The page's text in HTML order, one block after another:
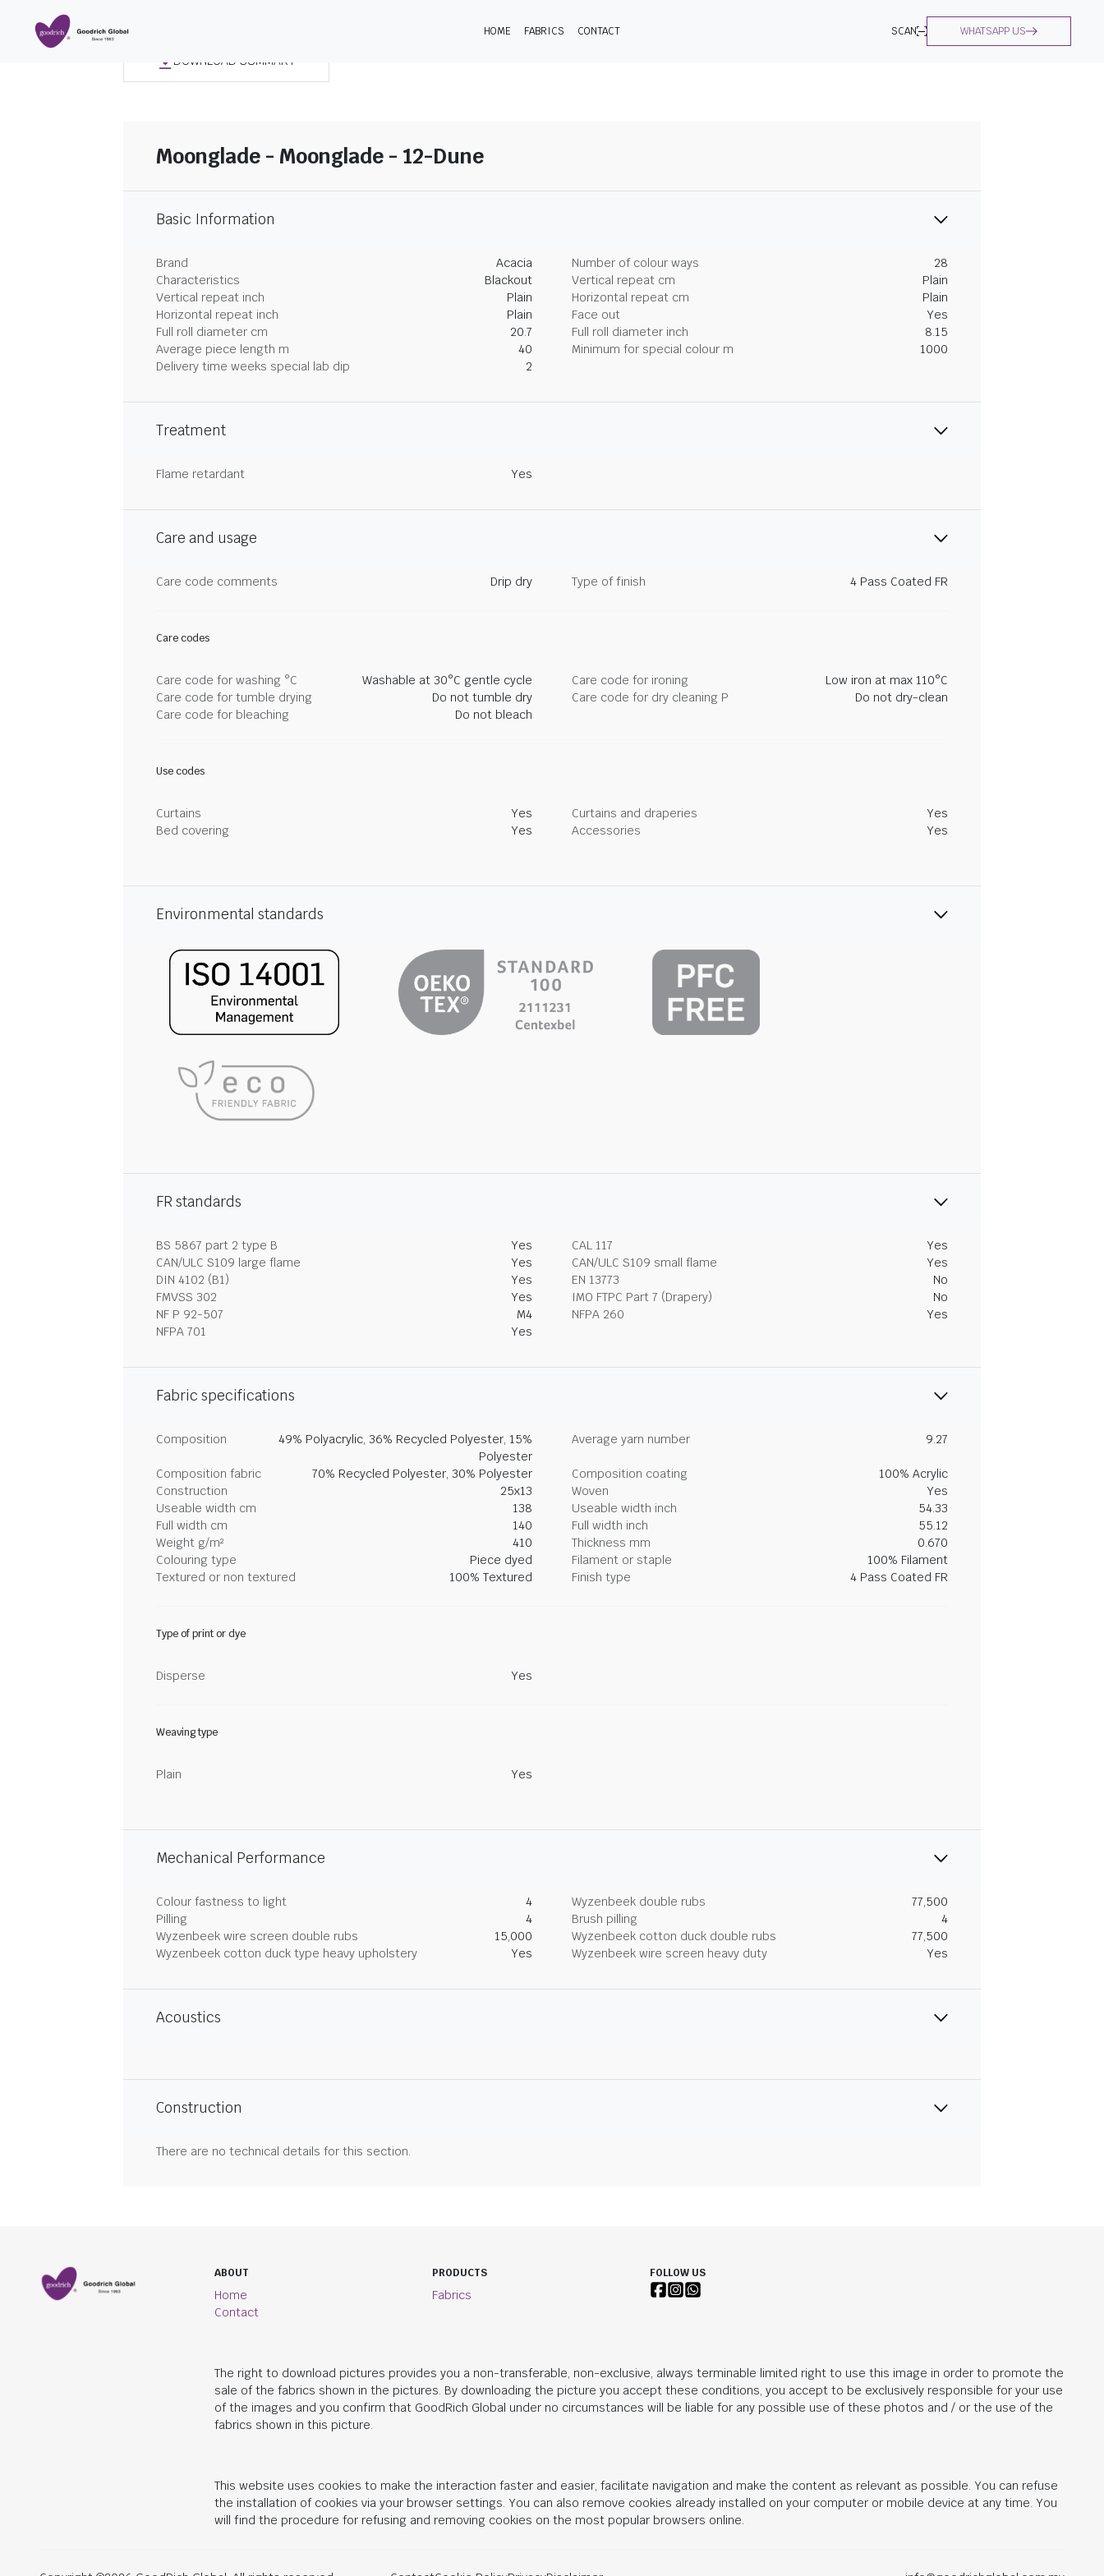
HOME FABRICS CONTACT SCAN WHATSAPP US
DOWNLOAD SUMMARY
Moonglade - Moonglade - 12-Dune
Basic Information
Brand Acacia Number of colour ways
28
Characteristics
Blackout Vertical repeat cm
Plain
Vertical repeat inch
Plain Horizontal repeat cm
Plain
Horizontal repeat inch
Plain Face out
Yes
Full roll diameter cm
20.7 Full roll diameter inch
8.15
Average piece length m
40 Minimum for special colour m
1000
Delivery time weeks special lab dip
2
Treatment
Flame retardant Yes
Care and usage
Care code comments Drip dry Type of finish 4 Pass Coated FR
Care codes
Care code for washing °C Washable at 30°C gentle cycle Care code for ironing
Low iron at max 110°C
Care code for tumble drying
Do not tumble dry Care code for dry cleaning P
Do not dry-clean
Care code for bleaching
Do not bleach
Use codes
Curtains Yes Curtains and draperies
Yes
Bed covering
Yes Accessories Yes
Environmental standards
FR standards
BS 5867 part 2 type B Yes CAL 117
Yes
CAN/ULC S109 large flame
Yes CAN/ULC S109 small flame
Yes
DIN 4102 (B1)
Yes EN 13773
No
FMVSS 302
Yes IMO FTPC Part 7 (Drapery)
No
NF P 92-507
M4 NFPA 260
Yes
NFPA 701
Yes
Fabric specifications
Composition
49% Polyacrylic, 36% Recycled Polyester, 15%
Polyester
Average yarn number 9.27
Composition fabric 70% Recycled Polyester, 30% Polyester Composition coating
100% Acrylic
Construction
25x13 Woven
Yes
Useable width cm
138 Useable width inch
54.33
Full width cm
140 Full width inch
55.12
Weight g/m²
410 Thickness mm
0.670
Colouring type
Piece dyed Filament or staple
100% Filament
Textured or non textured
100% Textured Finish type 4 Pass Coated FR
Type of print or dye
Disperse Yes
Weaving type
Plain Yes
Mechanical Performance
Colour fastness to light 4 Wyzenbeek double rubs
77,500
Pilling
4 Brush pilling
4
Wyzenbeek wire screen double rubs
15,000 Wyzenbeek cotton duck double rubs
77,500
Wyzenbeek cotton duck type heavy upholstery
Yes Wyzenbeek wire screen heavy duty Yes
Acoustics
Construction
There are no technical details for this section.
ABOUT
Home
Contact
PRODUCTS
Fabrics
FOLLOW US
The right to download pictures provides you a non-transferable, non-exclusive, always terminable limited right to use this image in order to promote the
sale of the fabrics shown in the pictures. By downloading the picture you accept these conditions, you accept to be exclusively responsible for your use
of the images and you confirm that GoodRich Global under no circumstances will be liable for any possible use of these photos and / or the use of the
fabrics shown in this picture.
This website uses cookies to make the interaction faster and easier, facilitate navigation and make the content as relevant as possible. You can refuse
the installation of cookies via your browser settings. You can also remove cookies already installed on your computer or mobile device at any time. You
will find the procedure for refusing and removing cookies on the most popular browsers online.